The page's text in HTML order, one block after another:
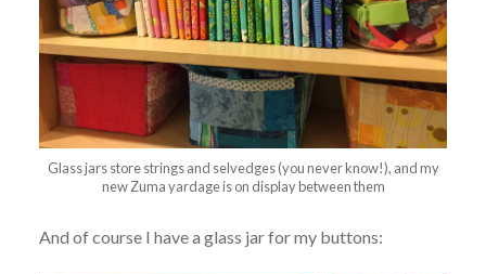
Glass jars store strings and selvedges (you never know!), and my
new Zuma yardage is on display between them
And of course I have a glass jar for my buttons: